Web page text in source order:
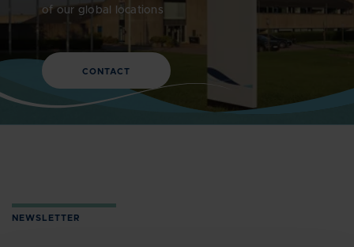
of our global locations
CONTACT
NEWSLETTER